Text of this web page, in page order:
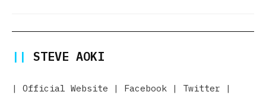
|| STEVE AOKI
| Official Website | Facebook | Twitter |